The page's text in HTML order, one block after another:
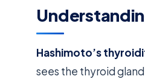
Hashimoto’s
sees the thyroid